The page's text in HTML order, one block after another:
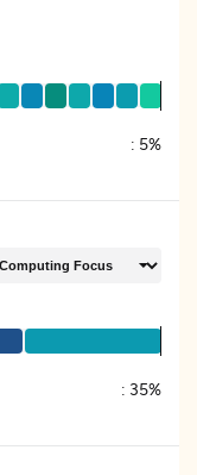
: 5%
: 35%